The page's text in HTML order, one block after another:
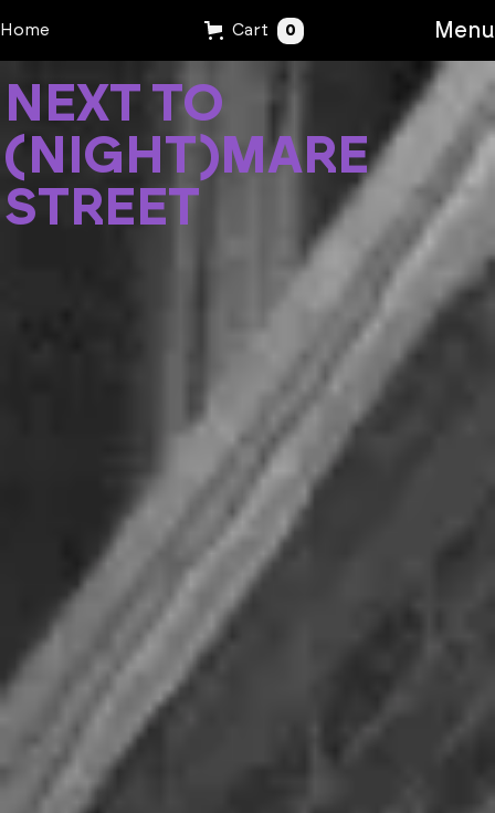
Home Cart 0 Menu
N EXT TO
( N G H T) MA R E
ST R E ET